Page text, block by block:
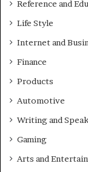
Reference and
Life Style
Internet and
Finance
Products
Automotive
Writing and
Gaming
Arts and